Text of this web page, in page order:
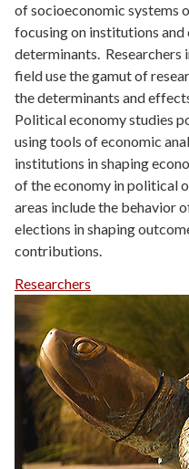
of socioeconomic systems
focusing on institutions
determinants.
field use the gamut of
the determinants and
Political economy studies
using tools of economic
institutions in shaping
of the economy in political
areas include the behavior
elections in shaping
contributions.
Researchers